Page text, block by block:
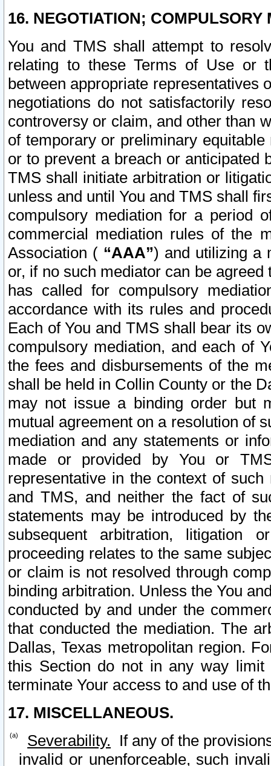
16. NEGOTIATION; COMPULSORY
You and TMS shall attempt to
relating to these Terms of Use or
between appropriate representatives
negotiations do not satisfactorily
controversy or claim, and other than
of temporary or preliminary
or to prevent a breach or anticipated
TMS shall initiate arbitration or
unless and until You and TMS shall
compulsory mediation for a period
commercial mediation rules of the
Association ( “AAA”) and utilizing a
or, if no such mediator can be
has called for compulsory
accordance with its rules and
Each of You and TMS shall bear its
compulsory mediation, and each of
the fees and disbursements of the
shall be held in Collin County or the
may not issue a binding order but
mutual agreement on a resolution of
mediation and any statements or
made or provided by You or
representative in the context of
and TMS, and neither the fact of
statements may be introduced by
subsequent arbitration, litigation
proceeding relates to the same
or claim is not resolved through
binding arbitration. Unless the You
conducted by and under the
that conducted the mediation. The
Dallas, Texas metropolitan region.
this Section do not in any way
terminate Your access to and use of
17. MISCELLANEOUS.
Severability. If any of the
invalid or unenforceable, such